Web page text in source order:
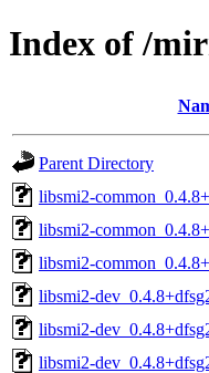
Index of /
Parent Directory
libsmi2-
libsmi2-
libsmi2-
libsmi2-
libsmi2-
libsmi2-